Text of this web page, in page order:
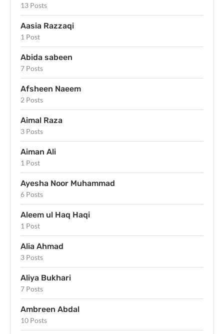
13 Posts
Aasia Razzaqi
1 Post
Abida sabeen
7 Posts
Afsheen Naeem
2 Posts
Aimal Raza
3 Posts
Aiman Ali
1 Post
Ayesha Noor Muhammad
6 Posts
Aleem ul Haq Haqi
1 Post
Alia Ahmad
3 Posts
Aliya Bukhari
7 Posts
Ambreen Abdal
10 Posts